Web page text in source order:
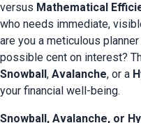
versus Mathematical
who needs immediate,
are you a meticulous
Snowball , Avalanche, or a
your financial well-being.
Snowball, Avalanche, or